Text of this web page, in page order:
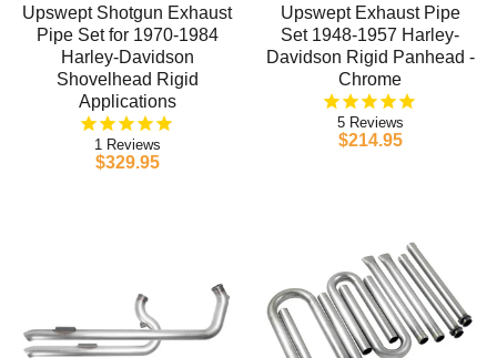
Upswept Shotgun Exhaust
Pipe Set for 1970-1984
Harley-Davidson
Shovelhead Rigid
Applications
1
$329.95
Upswept Exhaust Pipe
Set 1948-1957 Harley-
Davidson Rigid Panhead -
Chrome
5
$214.95